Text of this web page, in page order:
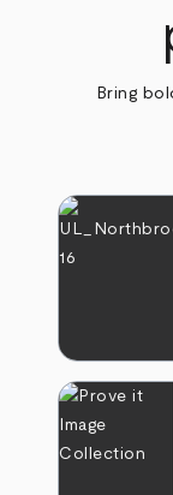
Bring